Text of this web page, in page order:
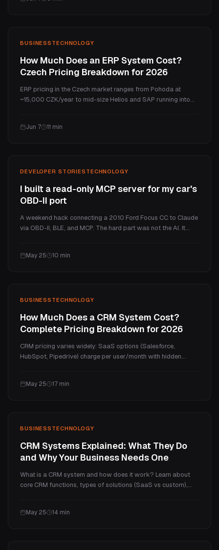
costs in the Czech market.
BUSINESS TECHNOLOGY
How Much Does an ERP System Cost?
Czech Pricing Breakdown for 2026
ERP pricing in the Czech market ranges from Pohoda at
~15,000 CZK/year to mid-size Helios and SAP running into
compares boxed and custom ERP, the hidden costs, and a 5-
Jun 7 11 min
DEVELOPER STORIES TECHNOLOGY
I built a read-only MCP server for my car's
OBD-II port
A weekend hack connecting a 2010 Ford Focus CC to Claude
via OBD-II, BLE, and MCP. The hard part was not the AI. It
May 25 10 min
BUSINESS TECHNOLOGY
How Much Does a CRM System Cost?
Complete Pricing Breakdown for 2026
CRM pricing varies widely: SaaS options (Salesforce,
HubSpot, Pipedrive) charge per user/month with hidden
guide compares both, includes hidden costs, and shows 5-
May 25 17 min
BUSINESS TECHNOLOGY
CRM Systems Explained: What They Do
and Why Your Business Needs One
What is a CRM system and how does it work? Learn about
core CRM functions, types of solutions (SaaS vs custom),
May 25 14 min